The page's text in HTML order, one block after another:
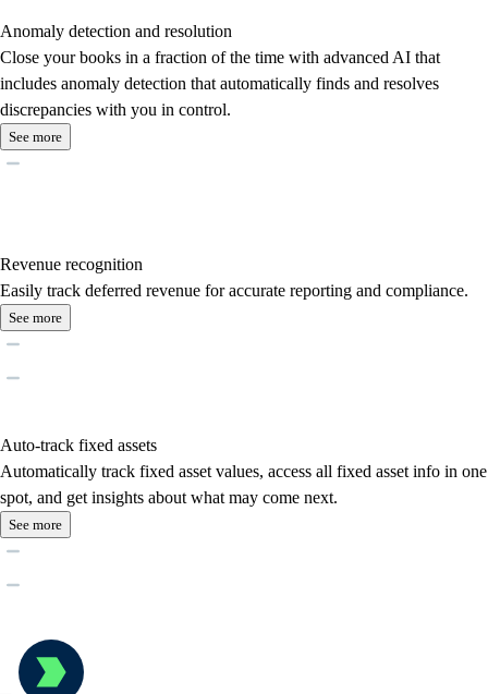
Anomaly detection and resolution
Close your books in a fraction of the time with advanced AI that
includes anomaly detection that automatically finds and resolves
discrepancies with you in control.
See more
Revenue recognition
Easily track deferred revenue for accurate reporting and compliance.
See more
Auto-track fixed assets
Automatically track fixed asset values, access all fixed asset info in one
spot, and get insights about what may come next.
See more